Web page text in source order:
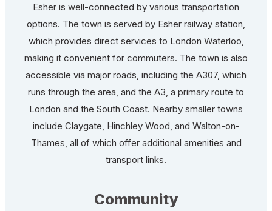
Esher is well-connected by various transportation
options. The town is served by Esher railway station,
which provides direct services to London Waterloo,
making it convenient for commuters. The town is also
accessible via major roads, including the A307, which
runs through the area, and the A3, a primary route to
London and the South Coast. Nearby smaller towns
include Claygate, Hinchley Wood, and Walton-on-
Thames, all of which offer additional amenities and
transport links.
Community